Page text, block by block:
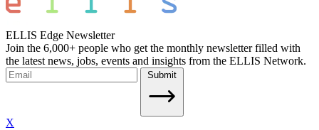
ELLIS Edge Newsletter
Join the 6,000+ people who get the monthly newsletter filled with
the latest news, jobs, events and insights from the ELLIS Network.
Submit
X